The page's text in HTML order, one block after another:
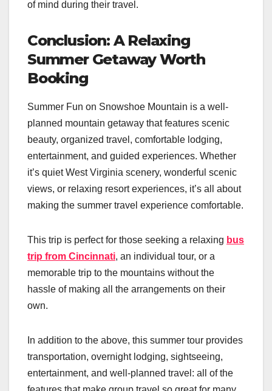
of mind during their travel.
Conclusion: A Relaxing
Summer Getaway Worth
Booking
Summer Fun on Snowshoe Mountain is a well-
planned mountain getaway that features scenic
beauty, organized travel, comfortable lodging,
entertainment, and guided experiences. Whether
it’s quiet West Virginia scenery, wonderful scenic
views, or relaxing resort experiences, it’s all about
making the summer travel experience comfortable.
This trip is perfect for those seeking a relaxing bus
trip from Cincinnati, an individual tour, or a
memorable trip to the mountains without the
hassle of making all the arrangements on their
own.
In addition to the above, this summer tour provides
transportation, overnight lodging, sightseeing,
entertainment, and well-planned travel: all of the